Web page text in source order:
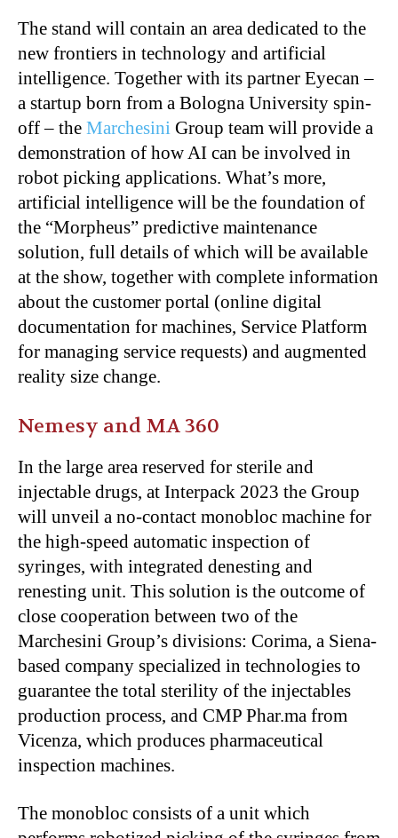
The stand will contain an area dedicated to the
new frontiers in technology and artificial
intelligence. Together with its partner Eyecan –
a startup born from a Bologna University spin-
off – the Marchesini Group team will provide a
demonstration of how AI can be involved in
robot picking applications. What’s more,
artificial intelligence will be the foundation of
the “Morpheus” predictive maintenance
solution, full details of which will be available
at the show, together with complete information
about the customer portal (online digital
documentation for machines, Service Platform
for managing service requests) and augmented
reality size change.
Nemesy and MA 360
In the large area reserved for sterile and
injectable drugs, at Interpack 2023 the Group
will unveil a no-contact monobloc machine for
the high-speed automatic inspection of
syringes, with integrated denesting and
renesting unit. This solution is the outcome of
close cooperation between two of the
Marchesini Group’s divisions: Corima, a Siena-
based company specialized in technologies to
guarantee the total sterility of the injectables
production process, and CMP Phar.ma from
Vicenza, which produces pharmaceutical
inspection machines.
The monobloc consists of a unit which